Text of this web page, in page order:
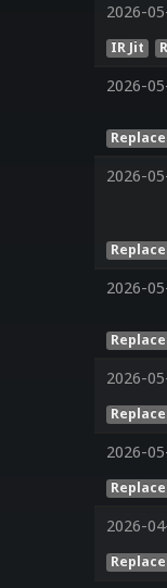
2026-
IR Jit
2026-
2026-
2026-
2026-
2026-
2026-